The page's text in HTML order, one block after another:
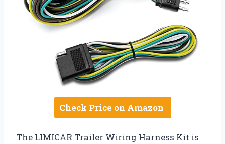
Check Price on Amazon
The LIMICAR Trailer Wiring Harness Kit is